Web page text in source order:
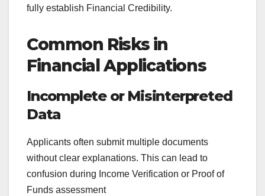
fully establish Financial Credibility.
Common Risks in
Financial Applications
Incomplete or Misinterpreted
Data
Applicants often submit multiple documents
without clear explanations. This can lead to
confusion during Income Verification or Proof of
Funds assessment